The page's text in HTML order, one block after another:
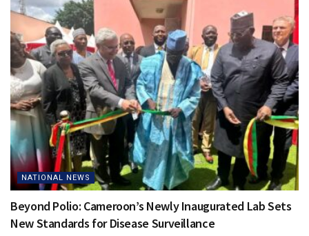
NATIONAL NEWS
Beyond Polio: Cameroon’s Newly Inaugurated Lab Sets
New Standards for Disease Surveillance